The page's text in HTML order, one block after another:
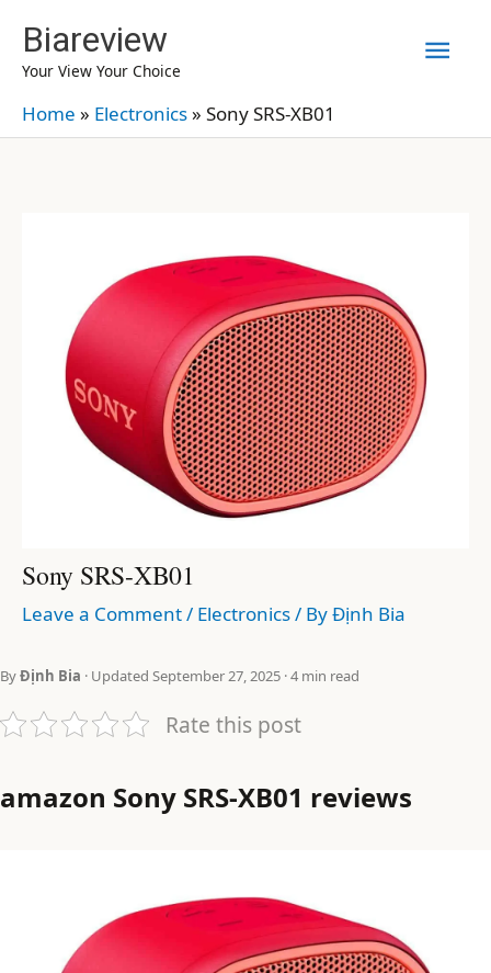
content
Biareview
Your View Your Choice
Home » Electronics» Sony SRS-XB01
Sony SRS-XB01
Leave a Comment/ Electronics/ ByĐịnh Bia
ByĐịnh Bia · Updated September 27, 2025 · 4 min read
Rate this post
amazon Sony SRS-XB01 reviews